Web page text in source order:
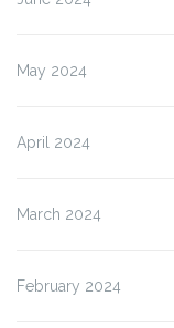
May 2024
April 2024
March 2024
February 2024